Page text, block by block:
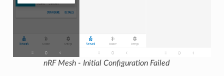
nRF Mesh - Initial Configuration Failed